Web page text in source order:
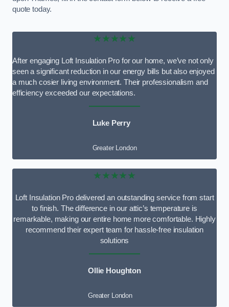
quote today.
★★★★★
After engaging Loft Insulation Pro for our home, we’ve not only
seen a significant reduction in our energy bills but also enjoyed
a much cosier living environment. Their professionalism and
efficiency exceeded our expectations.
Luke Perry
Greater London
★★★★★
Loft Insulation Pro delivered an outstanding service from start
to finish. The difference in our attic’s temperature is
remarkable, making our entire home more comfortable. Highly
recommend their expert team for hassle-free insulation
solutions
Ollie Houghton
Greater London